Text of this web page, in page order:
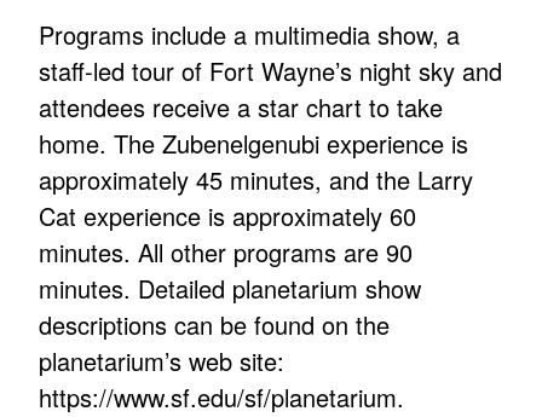
Programs include a multimedia show, a
staff-led tour of Fort Wayne’s night sky and
attendees receive a star chart to take
home. The Zubenelgenubi experience is
approximately 45 minutes, and the Larry
Cat experience is approximately 60
minutes. All other programs are 90
minutes. Detailed planetarium show
descriptions can be found on the
planetarium’s web site:
https://www.sf.edu/sf/planetarium.